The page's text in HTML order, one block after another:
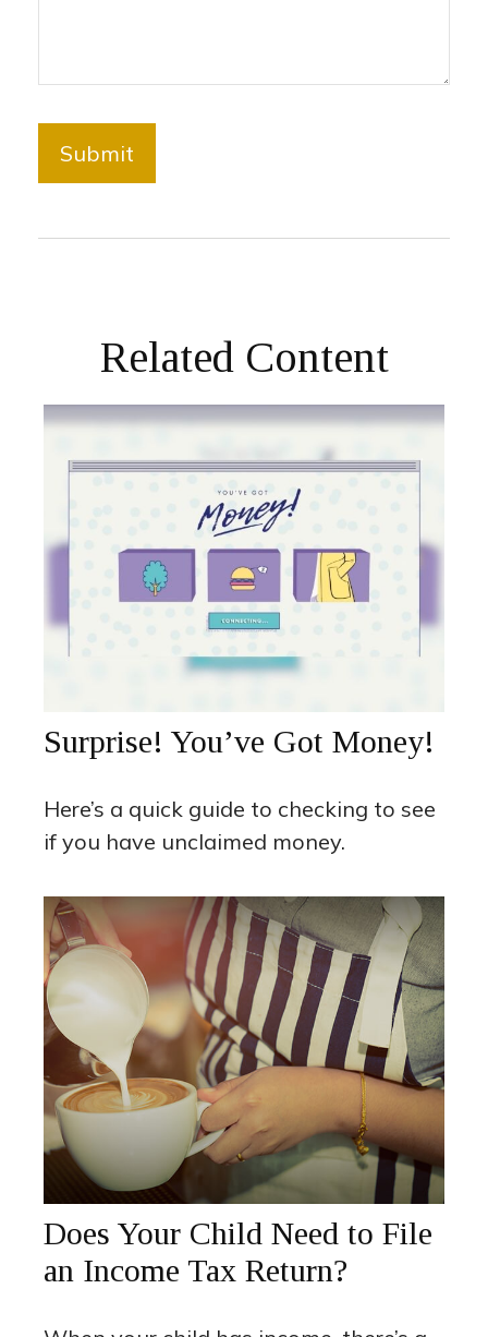
Related Content
Surprise! You’ve Got Money!
Here’s a quick guide to checking to see
if you have unclaimed money.
Does Your Child Need to File
an Income Tax Return?